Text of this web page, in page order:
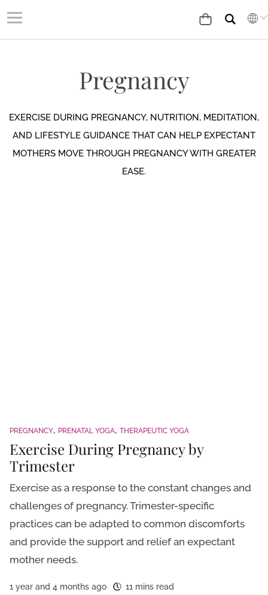
Pregnancy
EXERCISE DURING PREGNANCY, NUTRITION, MEDITATION,
AND LIFESTYLE GUIDANCE THAT CAN HELP EXPECTANT
MOTHERS MOVE THROUGH PREGNANCY WITH GREATER
EASE.
PREGNANCY PRENATAL YOGA THERAPEUTIC YOGA
Exercise During Pregnancy by
Trimester
Exercise as a response to the constant changes and
challenges of pregnancy. Trimester-specific
practices can be adapted to common discomforts
and provide the support and relief an expectant
mother needs.
1 year and 4 months ago 11 mins read